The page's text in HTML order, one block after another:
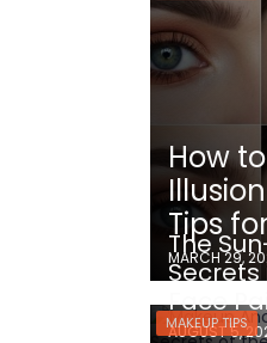
How
Tips
MARCH 29,
MAKEUP TIPS
The
Secrets
Face
AUGUST 5,